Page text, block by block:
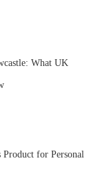
What UK
Product for Personal